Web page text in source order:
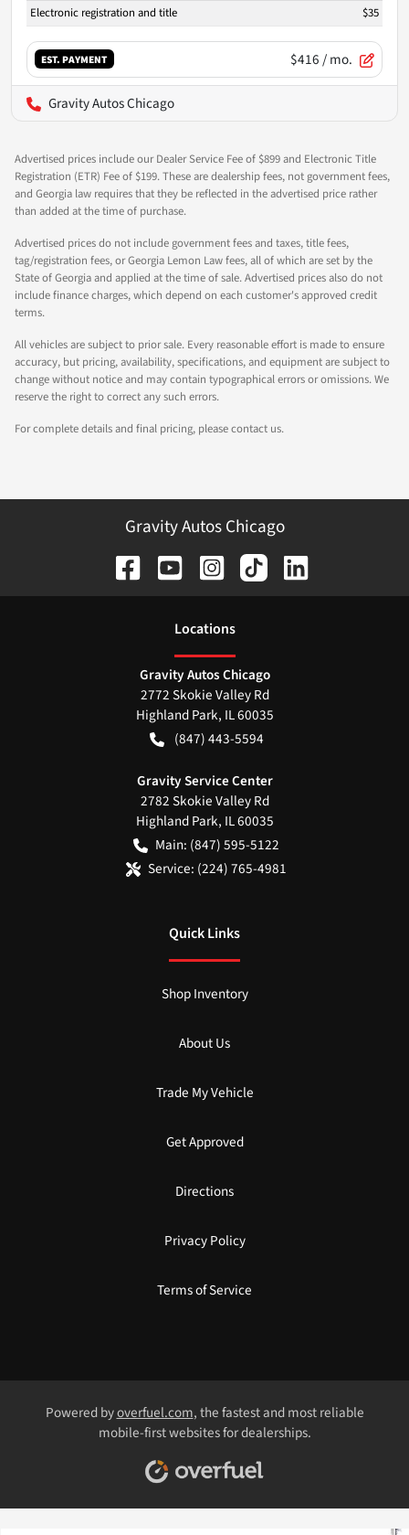
Electronic registration and title
$35
EST. PAYMENT $416/ mo.
Gravity Autos Chicago
Advertised prices include our Dealer Service Fee of $899 and Electronic Title
Registration (ETR) Fee of $199. These are dealership fees, not government fees,
and Georgia law requires that they be reflected in the advertised price rather
than added at the time of purchase.
Advertised prices do not include government fees and taxes, title fees,
tag/registration fees, or Georgia Lemon Law fees, all of which are set by the
State of Georgia and applied at the time of sale. Advertised prices also do not
include finance charges, which depend on each customer's approved credit
terms.
All vehicles are subject to prior sale. Every reasonable effort is made to ensure
accuracy, but pricing, availability, specifications, and equipment are subject to
change without notice and may contain typographical errors or omissions. We
reserve the right to correct any such errors.
For complete details and final pricing, please contact us.
Gravity Autos Chicago
Locations
Gravity Autos Chicago
2772 Skokie Valley Rd
Highland Park, IL60035
(847) 443-5594
Gravity Service Center
2782 Skokie Valley Rd
Highland Park, IL60035
Main: (847) 595-5122
Service: (224) 765-4981
Quick Links
Shop Inventory
About Us
Trade My Vehicle
Get Approved
Directions
Privacy Policy
Terms of Service
Powered byoverfuel.com, the fastest and most reliable
mobile-first websites for dealerships.